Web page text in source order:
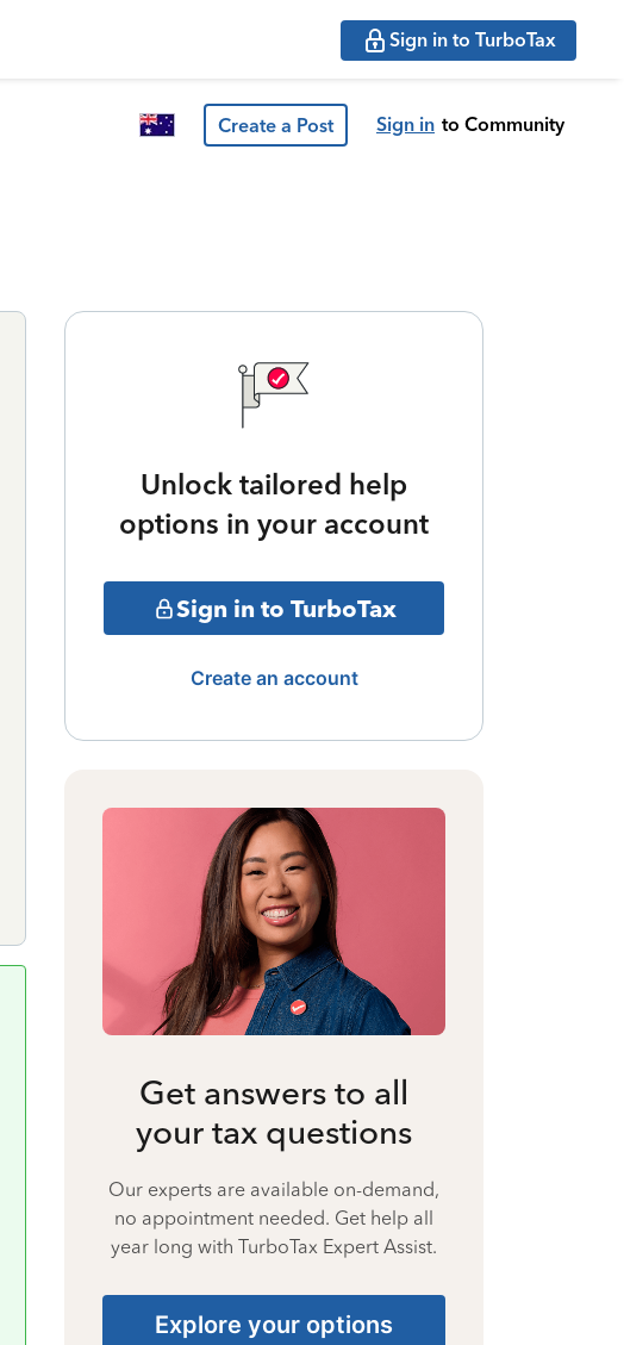
Sign in to TurboTax
Create a Post Sign in to Community
Unlock tailored help
options in your account
Sign in to TurboTax
Create an account
Get answers to all
your tax questions
Our experts are available on-demand,
no appointment needed. Get help all
year long with TurboTax Expert Assist.
Explore your options